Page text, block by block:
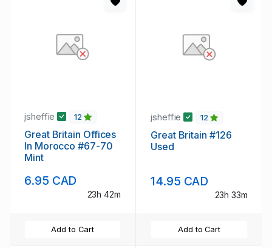
jsheffie 12
Great Britain Offices
In Morocco #67-70
Mint
6.95 CAD
23h 42m
Add to Cart
jsheffie 12
Great Britain #126
Used
14.95 CAD
23h 33m
Add to Cart